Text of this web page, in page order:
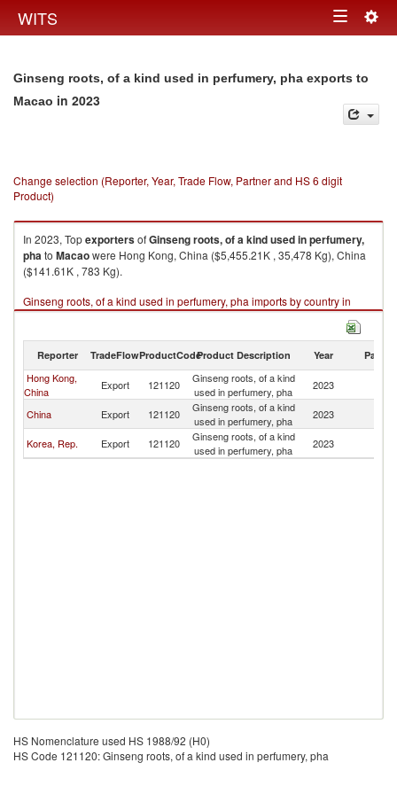
WITS Toggle
Ginseng roots, of a kind used in perfumery, pha exports to
Macao in 2023
Change selection (Reporter, Year, Trade Flow, Partner and HS 6 digit
Product)
In 2023, TopexportersofGinseng roots, of a kind used in perfumery,
phato Macaowere Hong Kong, China ($5,455.21K , 35,478 Kg), China
($141.61K , 783 Kg).
Ginseng roots, of a kind used in perfumery, pha imports by country in
2023
Reporter TradeFlowProductCodeProduct Description Year Partner
Hong Kong,
China
Export 121120
Ginseng roots, of a kind
used in perfumery, pha
2023
China Export 121120
Ginseng roots, of a kind
used in perfumery, pha
2023
Korea, Rep. Export 121120
Ginseng roots, of a kind
used in perfumery, pha
2023
HS Nomenclature used HS 1988/92 (H0)
HS Code 121120: Ginseng roots, of a kind used in perfumery, pha